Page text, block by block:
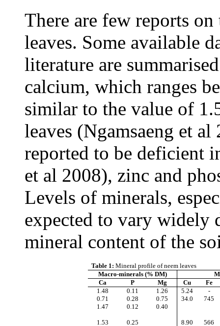
There are few reports
leaves. Some available
literature are
calcium, which ranges
similar to the value of
leaves (Ngamsaeng et
reported to be deficient
et al 2008), zinc and
Levels of minerals,
expected to vary widely
mineral content of the
Table 1: Mineral profile of neem leaves
Macro-minerals (% DM)
Ca
P Mg Cu
Fe
1.48
0.11 1.26 5.24
-
0.71
0.28 0.75 34.0
745
1.47
0.12 0.40
1.53 0.25 8.90 566